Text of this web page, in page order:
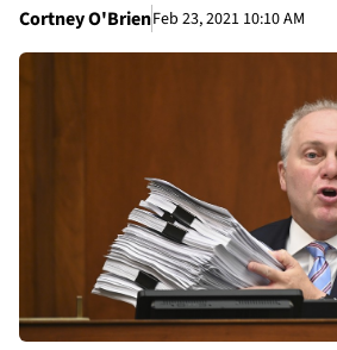
Cortney O'BrienFeb 23, 2021 10:10 AM